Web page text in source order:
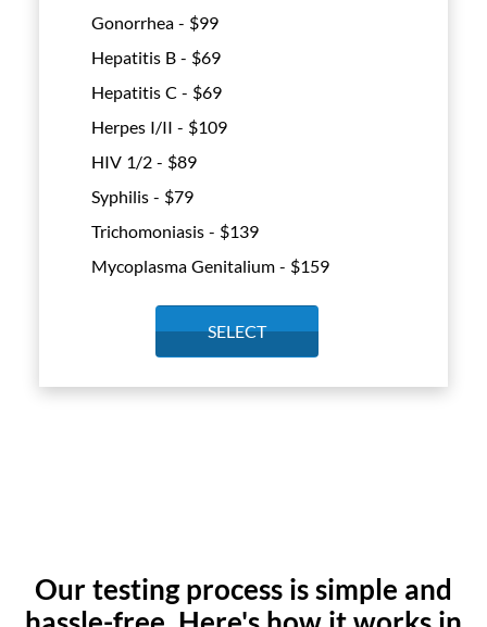
Gonorrhea - $99
Hepatitis B - $69
Hepatitis C - $69
Herpes I/II - $109
HIV 1/2 - $89
Syphilis - $79
Trichomoniasis - $139
Mycoplasma Genitalium - $159
SELECT
Our testing process is simple and